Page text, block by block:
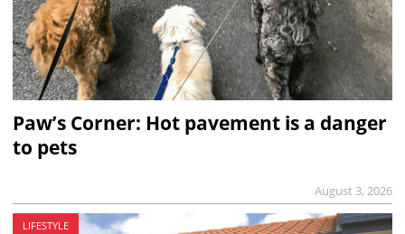
Paw’s Corner: Hot pavement is a danger
to pets
August 3, 2026
LIFESTYLE